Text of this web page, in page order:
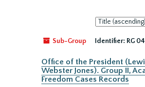
Sort
by:
Sub-Group
Identifier: RG
Office of the President
Webster Jones). Group II,
Freedom Cases Records